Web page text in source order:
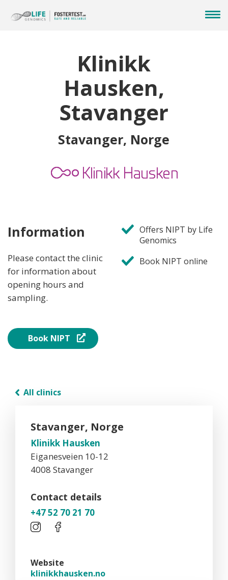
Klinikk
Hausken,
Stavanger
Stavanger, Norge
Information
Please contact the clinic
for information about
opening hours and
sampling.
Book NIPT
Offers NIPT by Life
Genomics
Book NIPT online
All clinics
Stavanger, Norge
Klinikk Hausken
Eiganesveien 10-12
4008 Stavanger
Contact details
+47 52 70 21 70
Website
klinikkhausken.no